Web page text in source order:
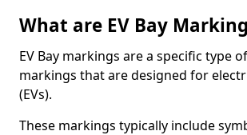
What are EV Bay
EV Bay markings are a specific type
markings that are designed for
(EVs).
These markings typically include